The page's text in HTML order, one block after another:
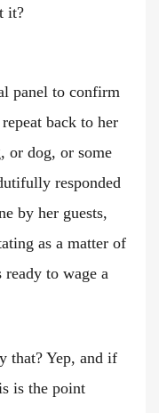
it?
panel to confirm
back to her
or dog, or some
responded
by her guests,
as a matter of
to wage a
that? Yep, and if
is the point